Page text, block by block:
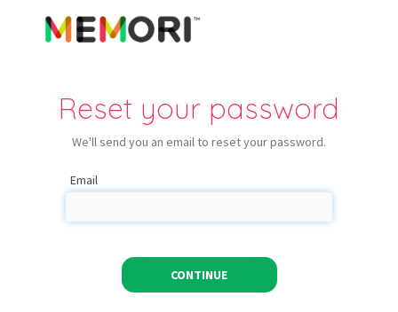
Reset your password
We'll send you an email to reset your password.
Email
CONTINUE